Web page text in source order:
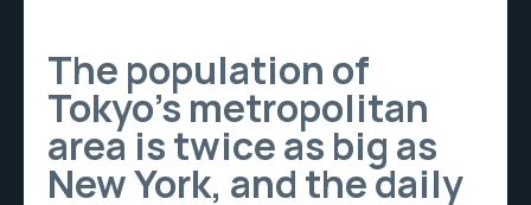
The population of
Tokyo’s metropolitan
area is twice as big as
New York, and the daily